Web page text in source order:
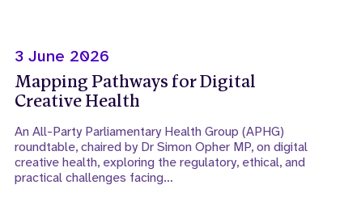
3 June 2026
Mapping Pathways for Digital
Creative Health
An All-Party Parliamentary Health Group (APHG)
roundtable, chaired by Dr Simon Opher MP, on digital
creative health, exploring the regulatory, ethical, and
practical challenges facing…